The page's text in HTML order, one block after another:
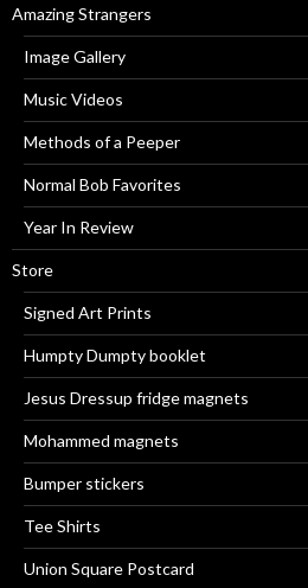
Amazing Strangers
Image Gallery
Music Videos
Methods of a Peeper
Normal Bob Favorites
Year In Review
Store
Signed Art Prints
Humpty Dumpty booklet
Jesus Dressup fridge magnets
Mohammed magnets
Bumper stickers
Tee Shirts
Union Square Postcard